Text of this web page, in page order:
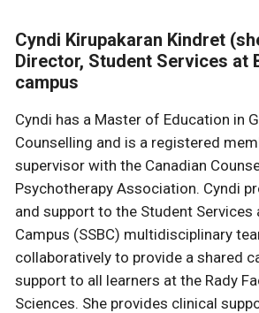
Cyndi Kirupakaran Kindret
Director, Student Services at
campus
Cyndi has a Master of Education in
Counselling and is a registered
supervisor with the Canadian
Psychotherapy Association. Cyndi
and support to the Student Services
Campus (SSBC) multidisciplinary
collaboratively to provide a shared
support to all learners at the Rady
Sciences. She provides clinical